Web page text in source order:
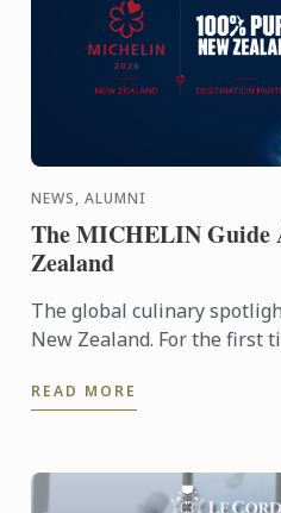
NEWS, ALUMNI
The MICHELIN Guide
Zealand
The global culinary
New Zealand. For the first
Oceania, ...
READ MORE